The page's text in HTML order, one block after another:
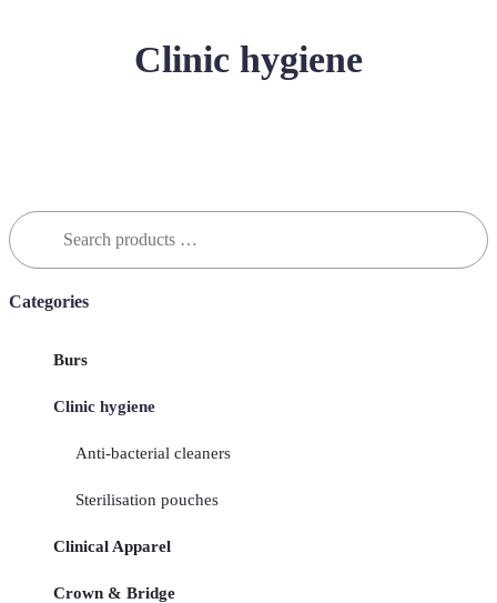
Clinic hygiene
Search
for:
Categories
Burs
Clinic hygiene
Anti-bacterial cleaners
Sterilisation pouches
Clinical Apparel
Crown & Bridge